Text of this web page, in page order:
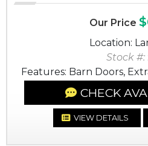
Our Price
Location:
Stock #:
Features: Barn Doors,
CHECK
VIEW DETAILS